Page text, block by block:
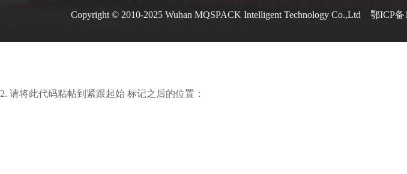
Copyright © 2010-2025 Wuhan MQSPACK Intelligent Technology Co.,Ltd 鄂ICP备
2. 请将此代码粘帖到紧跟起始 标记之后的位置：